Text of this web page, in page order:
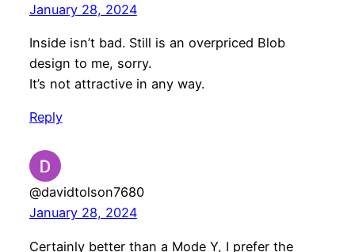
January 28, 2024
Inside isn’t bad. Still is an overpriced Blob
design to me, sorry.
It’s not attractive in any way.
Reply
@davidtolson7680
January 28, 2024
Certainly better than a Mode Y, I prefer the